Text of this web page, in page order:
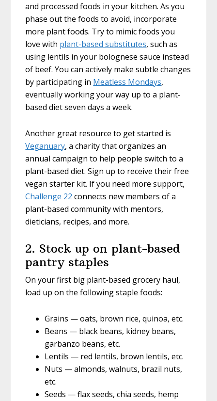
and processed foods in your kitchen. As you
phase out the foods to avoid, incorporate
more plant foods. Try to mimic foods you
love with plant-based substitutes, such as
using lentils in your bolognese sauce instead
of beef. You can actively make subtle changes
by participating in Meatless Mondays,
eventually working your way up to a plant-
based diet seven days a week.
Another great resource to get started is
Veganuary, a charity that organizes an
annual campaign to help people switch to a
plant-based diet. Sign up to receive their free
vegan starter kit. If you need more support,
Challenge 22 connects new members of a
plant-based community with mentors,
dieticians, recipes, and more.
2. Stock up on plant-based
pantry staples
On your first big plant-based grocery haul,
load up on the following staple foods:
Grains — oats, brown rice, quinoa, etc.
Beans — black beans, kidney beans,
garbanzo beans, etc.
Lentils — red lentils, brown lentils, etc.
Nuts — almonds, walnuts, brazil nuts,
etc.
Seeds — flax seeds, chia seeds, hemp